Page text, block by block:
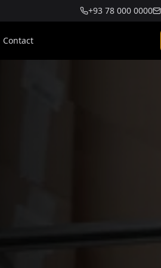
+93 78 000 0000
Contact